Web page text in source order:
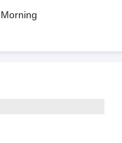
Morning